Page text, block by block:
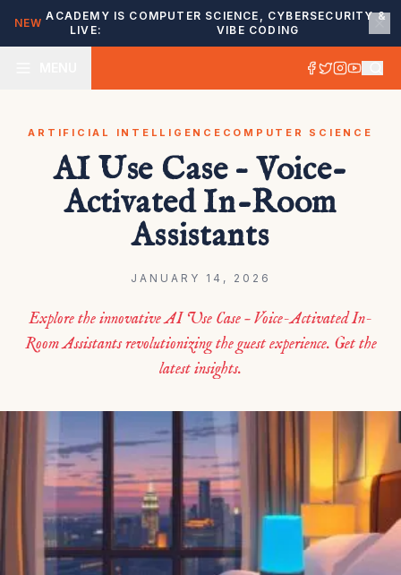
NEW
ACADEMY IS
LIVE:
COMPUTER SCIENCE, CYBERSECURITY &
VIBE CODING
ARTIFICIAL INTELLIGENCE COMPUTER SCIENCE
AI Use Case – Voice-
Activated In-Room
Assistants
JANUARY 14, 2026
Explore the innovative AI Use Case – Voice-Activated In-
Room Assistants revolutionizing the guest experience. Get the
latest insights.